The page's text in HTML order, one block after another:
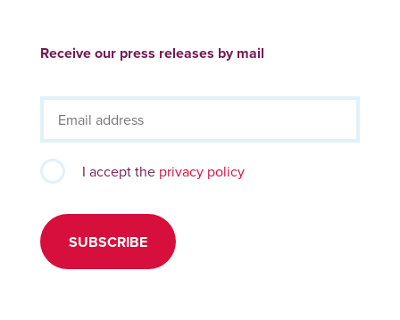
Receive our press releases by mail
I accept the privacy policy
SUBSCRIBE